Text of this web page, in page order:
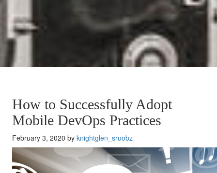
How to Successfully Adopt
Mobile DevOps Practices
February 3, 2020 by knightglen_sruobz